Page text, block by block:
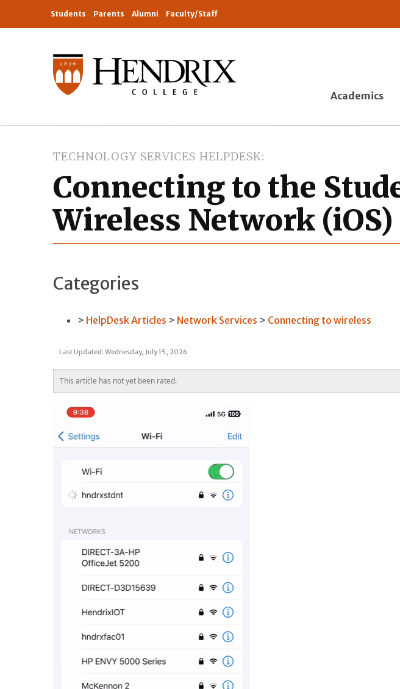
Students Parents Alumni Faculty/Staff
Academics
TECHNOLOGY SERVICES HELPDESK
Connecting to the
Wireless Network (iOS)
Categories
HelpDesk Articles Network Services Connecting to wireless
Last Updated: Wednesday, July 15, 2026
This article has not yet been rated.